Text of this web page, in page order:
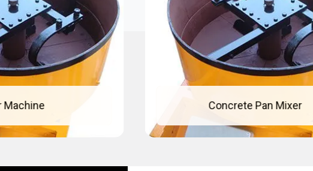
Machine Concrete Pan Mixer